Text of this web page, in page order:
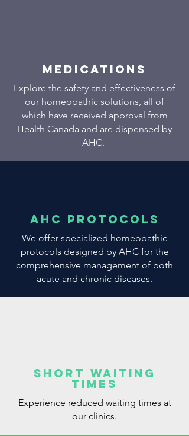
Medications
Explore the safety and effectiveness of
our homeopathic solutions, all of
which have received approval from
Health Canada and are dispensed by
AHC.
AHC Protocols
We offer specialized homeopathic
protocols designed by AHC for the
comprehensive management of both
acute and chronic diseases.
Short Waiting
Times
Experience reduced waiting times at
our clinics.